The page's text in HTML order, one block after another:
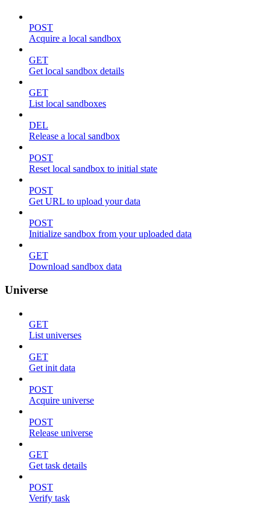
POST
Acquire a local sandbox
GET
Get local sandbox details
GET
List local sandboxes
DEL
Release a local sandbox
POST
Reset local sandbox to initial state
POST
Get URL to upload your data
POST
Initialize sandbox from your uploaded data
GET
Download sandbox data
Universe
GET
List universes
GET
Get init data
POST
Acquire universe
POST
Release universe
GET
Get task details
POST
Verify task